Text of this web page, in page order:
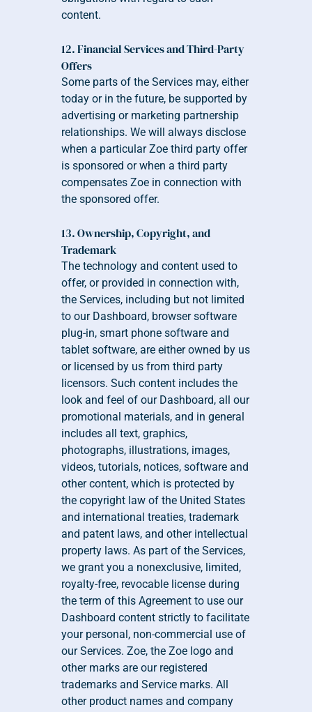
content.
12. Financial Services and Third-Party
Offers
Some parts of the Services may, either
today or in the future, be supported by
advertising or marketing partnership
relationships. We will always disclose
when a particular Zoe third party offer
is sponsored or when a third party
compensates Zoe in connection with
the sponsored offer.
13. Ownership, Copyright, and
Trademark
The technology and content used to
offer, or provided in connection with,
the Services, including but not limited
to our Dashboard, browser software
plug-in, smart phone software and
tablet software, are either owned by us
or licensed by us from third party
licensors. Such content includes the
look and feel of our Dashboard, all our
promotional materials, and in general
includes all text, graphics,
photographs, illustrations, images,
videos, tutorials, notices, software and
other content, which is protected by
the copyright law of the United States
and international treaties, trademark
and patent laws, and other intellectual
property laws. As part of the Services,
we grant you a nonexclusive, limited,
royalty-free, revocable license during
the term of this Agreement to use our
Dashboard content strictly to facilitate
your personal, non-commercial use of
our Services. Zoe, the Zoe logo and
other marks are our registered
trademarks and Service marks. All
other product names and company